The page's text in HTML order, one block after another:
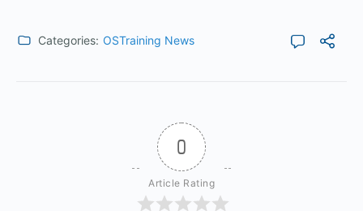
Categories: OSTraining News
0
Article Rating